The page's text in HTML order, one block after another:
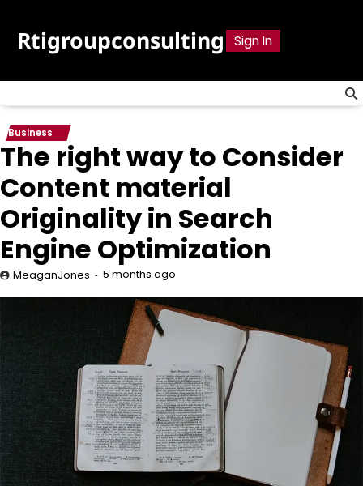
content
Rtigroupconsulting Sign In
Business
The right way to Consider
Content material
Originality in Search
Engine Optimization
MeaganJones 5 months ago